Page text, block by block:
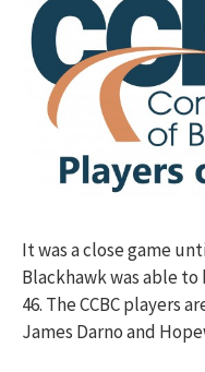
It was a close game
Blackhawk was able
46. The CCBC players
James Darno and